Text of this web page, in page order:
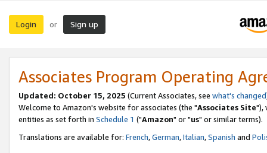
Login or Sign up
Associates Program Operating
Updated: October 15, 2025 (Current Associates, see what's changed
Welcome to Amazon's website for associates (the "Associates Site"),
entities as set forth in Schedule 1 ("Amazon" or "us" or similar terms).
Translations are available for: French,German,Italian,Spanish and